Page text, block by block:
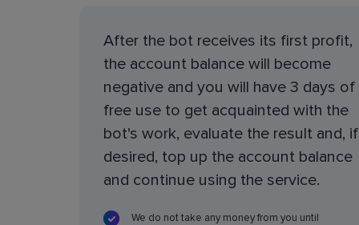
After the bot receives its first profit,
the account balance will become
negative and you will have 3 days of
free use to get acquainted with the
bot's work, evaluate the result and, if
desired, top up the account balance
and continue using the service.
We do not take any money from you until